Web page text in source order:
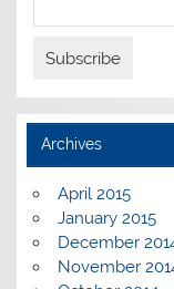
Archives
April 2015
January 2015
December
November